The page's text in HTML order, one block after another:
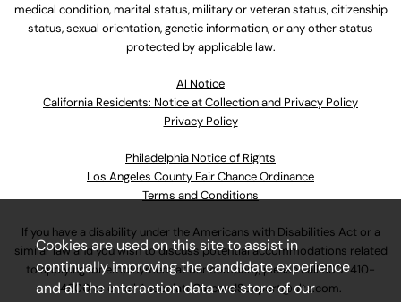
medical condition, marital status, military or veteran status, citizenship
status, sexual orientation, genetic information, or any other status
protected by applicable law.
Al Notice
California Residents: Notice at Collection and Privacy Policy
Privacy Policy
Philadelphia Notice of Rights
Los Angeles County Fair Chance Ordinance
Terms and Conditions
If you have a disability under the Americans with Disabilities Act or a
similar law and you wish to discuss potential accommodations related
to applying for employment at our company, please call630-410-
4800or emailAssociateCareandSupport@ulta.com.
Cookies are used on this site to assist in
continually improving the candidate experience
and all the interaction data we store of our